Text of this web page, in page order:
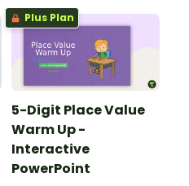
writing directions and
finding treasure.
Plus Plan
5-Digit Place Value
Warm Up -
Interactive
PowerPoint